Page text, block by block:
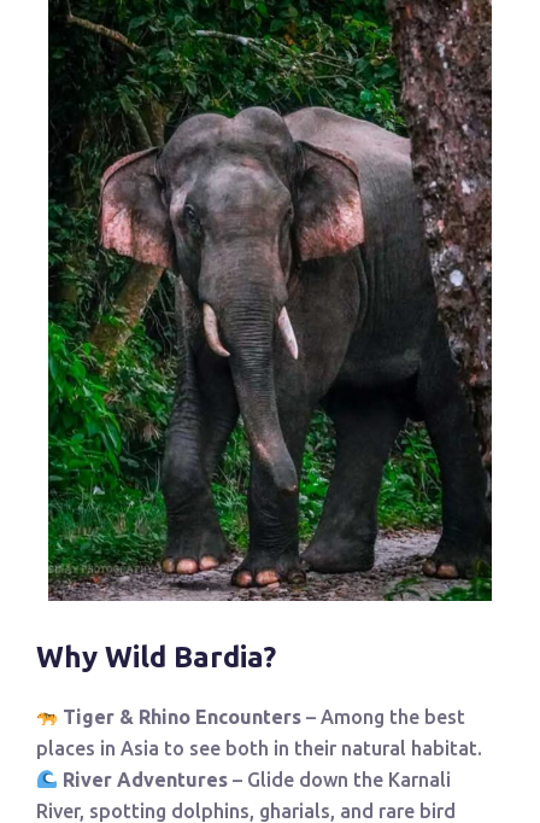
Why Wild Bardia?
Tiger & Rhino Encounters – Among the best
places in Asia to see both in their natural habitat.
River Adventures – Glide down the Karnali
River, spotting dolphins, gharials, and rare bird